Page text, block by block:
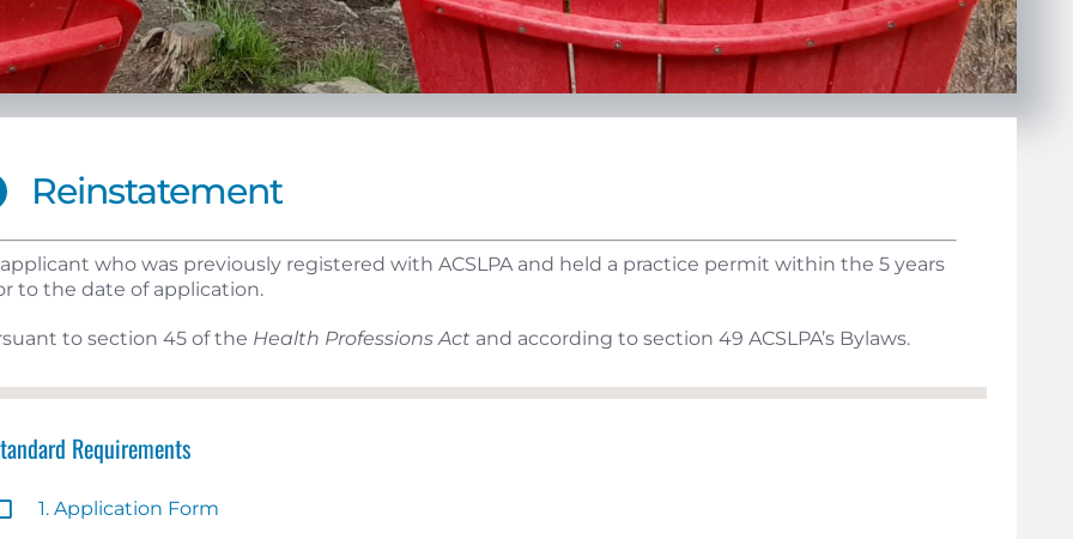
Reinstatement
who was previously registered with ACSLPA and held a practice permit within the 5 years
to the date of application.
to section 45 of the Health Professions Act and according to section 49 ACSLPA’s Bylaws.
Requirements
1. Application Form